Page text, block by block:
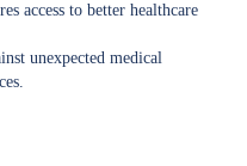
access to better healthcare
unexpected medical